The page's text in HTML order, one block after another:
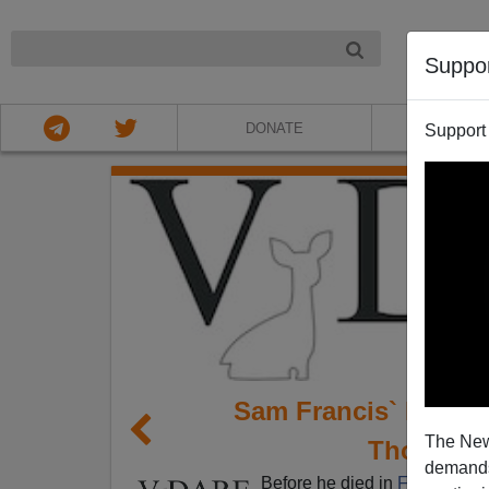
The
DONATE ABOUT
Sam Francis` Race
Before he died in February